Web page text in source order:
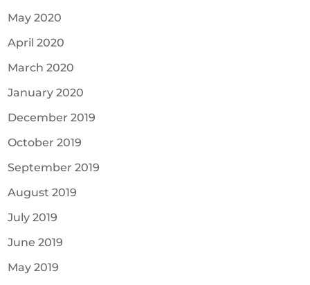
May 2020
April 2020
March 2020
January 2020
December 2019
October 2019
September 2019
August 2019
July 2019
June 2019
May 2019